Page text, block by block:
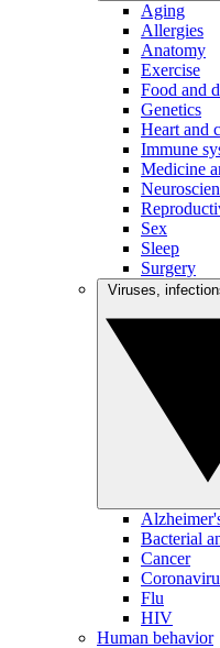
Aging
Allergies
Anatomy
Exercise
Food and
Genetics
Heart and
Immune
Medicine
Sex
Sleep
Surgery
Bacterial
Cancer
Flu
HIV
Human behavior